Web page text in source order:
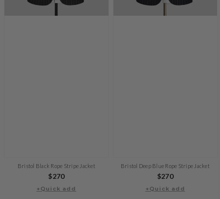
Bristol Black Rope Stripe Jacket
Regular
price
$270
+Quick add
Bristol Deep Blue Rope Stripe Jacket
Regular
price
$270
+Quick add